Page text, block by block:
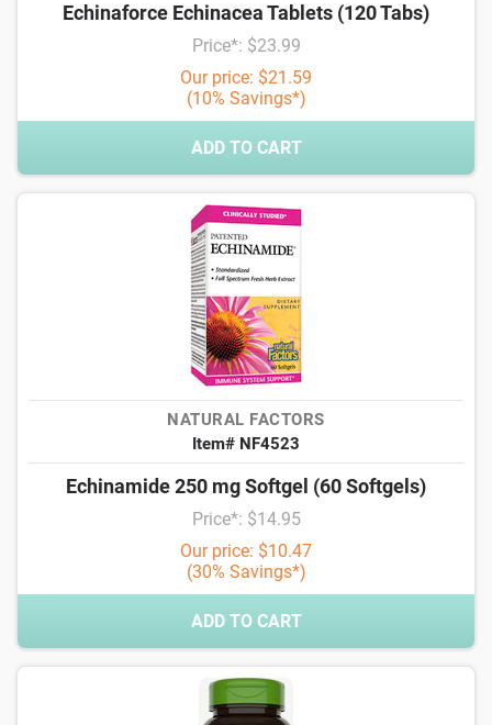
Echinaforce Echinacea Tablets (120 Tabs)
Price*: $23.99
Our price: $21.59
(10% Savings*)
ADD TO CART
NATURAL FACTORS
Item# NF4523
Echinamide 250 mg Softgel (60 Softgels)
Price*: $14.95
Our price: $10.47
(30% Savings*)
ADD TO CART